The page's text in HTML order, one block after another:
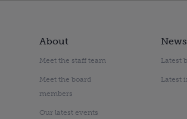
About
Meet the staff team
Meet the board
members
Our latest events
News
Latest
Latest